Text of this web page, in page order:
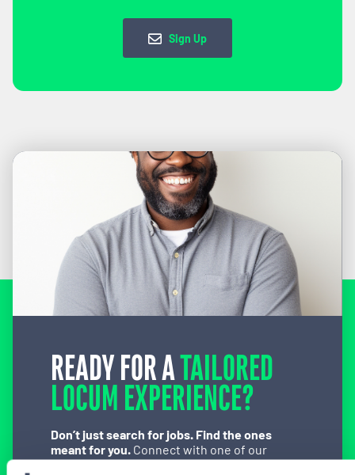
Sign Up
READY FOR ATAILORED
LOCUM EXPERIENCE?
Don’t just search for jobs. Find the ones
meant for you. Connect with one of our
specialty-specific consultants today and take